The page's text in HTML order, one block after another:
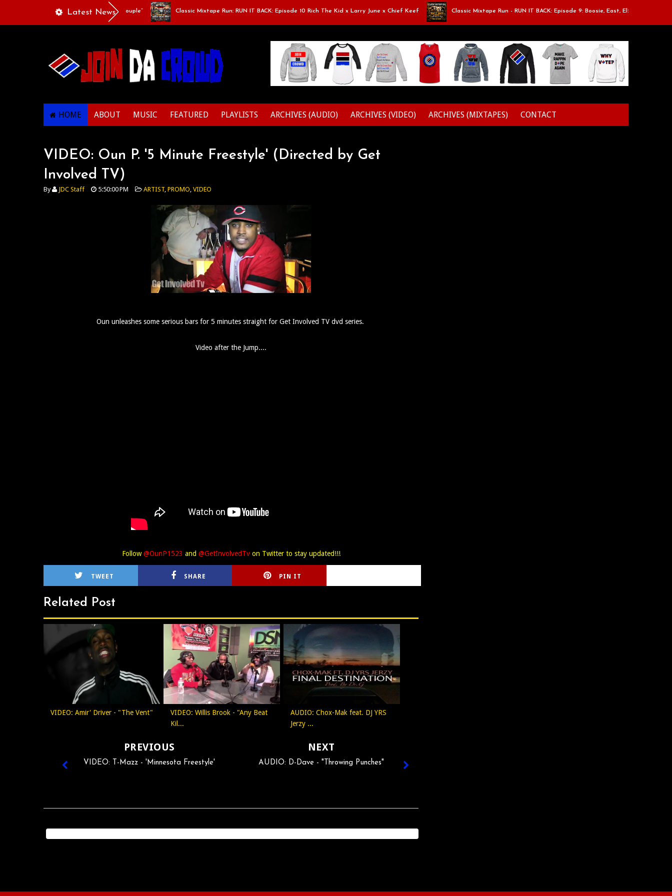
Latest News
Playlists Of Life - “Singing Like A Couple” Classic Mixtape Run: RUN IT BACK: Episode 10 Rich The Kid x Larry June x Chief Keef Classic Mixtape Run - RUN IT BACK: Episode 9: Boosie, East, Elz & Styles.
HOME ABOUT MUSIC FEATURED PLAYLISTS ARCHIVES (AUDIO) ARCHIVES (VIDEO) ARCHIVES (MIXTAPES) CONTACT
VIDEO: Oun P. '5 Minute Freestyle' (Directed by Get
Involved TV)
By JDC Staff 5:50:00 PM ARTIST, PROMO, VIDEO
Oun unleashes some serious bars for 5 minutes straight for Get Involved TV dvd series.
Video after the Jump....
Follow@OunP1523 and @GetInvolvedTvon Twitter to stay updated!!!
TWEET SHARE PIN IT
Related Post
VIDEO: Amir' Driver - "The Vent"
VIDEO: Willis Brook - "Any Beat
Kil...
AUDIO: Chox-Mak feat. DJ YRS
Jerzy ...
NEXT
AUDIO: D-Dave - "Throwing Punches"
PREVIOUS
VIDEO: T-Mazz - 'Minnesota Freestyle'